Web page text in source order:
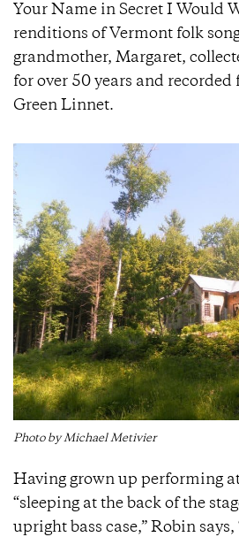
Your Name in Secret I Would
renditions of Vermont folk
grandmother, Margaret,
for over 50 years and recorded
Green Linnet.
Photo by Michael Metivier
Having grown up performing
“sleeping at the back of the
upright bass case,” Robin says,